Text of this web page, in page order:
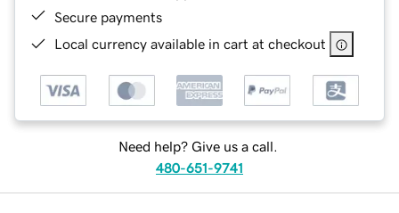
Secure payments
Local currency available in cart at checkout
Need help? Give us a call.
480-651-9741